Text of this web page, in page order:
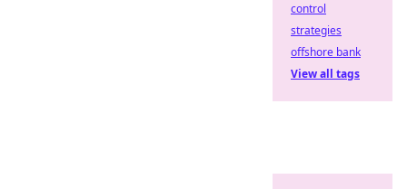
control
strategies
offshore bank
View all tags